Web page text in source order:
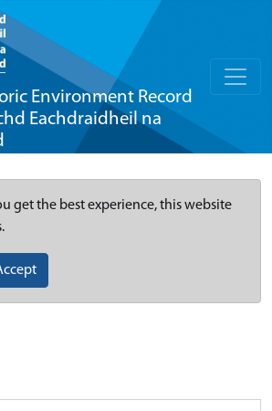
Environment Record
Eachdraidheil na
get the best experience, this website